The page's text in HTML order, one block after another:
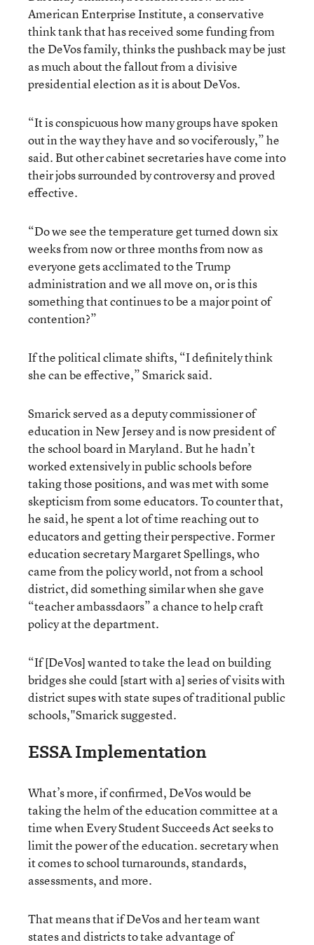
American Enterprise Institute, a conservative
think tank that has received some funding from
the DeVos family, thinks the pushback may be just
as much about the fallout from a divisive
presidential election as it is about DeVos.
“It is conspicuous how many groups have spoken
out in the way they have and so vociferously,” he
said. But other cabinet secretaries have come into
their jobs surrounded by controversy and proved
effective.
“Do we see the temperature get turned down six
weeks from now or three months from now as
everyone gets acclimated to the Trump
administration and we all move on, or is this
something that continues to be a major point of
contention?”
If the political climate shifts, “I definitely think
she can be effective,” Smarick said.
Smarick served as a deputy commissioner of
education in New Jersey and is now president of
the school board in Maryland. But he hadn’t
worked extensively in public schools before
taking those positions, and was met with some
skepticism from some educators. To counter that,
he said, he spent a lot of time reaching out to
educators and getting their perspective. Former
education secretary Margaret Spellings, who
came from the policy world, not from a school
district, did something similar when she gave
“teacher ambassdaors” a chance to help craft
policy at the department.
“If [DeVos] wanted to take the lead on building
bridges she could [start with a] series of visits with
district supes with state supes of traditional public
schools,"Smarick suggested.
ESSA Implementation
What’s more, if confirmed, DeVos would be
taking the helm of the education committee at a
time when Every Student Succeeds Act seeks to
limit the power of the education. secretary when
it comes to school turnarounds, standards,
assessments, and more.
That means that if DeVos and her team want
states and districts to take advantage of